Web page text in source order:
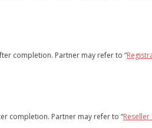
completion. Partner may refer to “
completion. Partner may refer to “